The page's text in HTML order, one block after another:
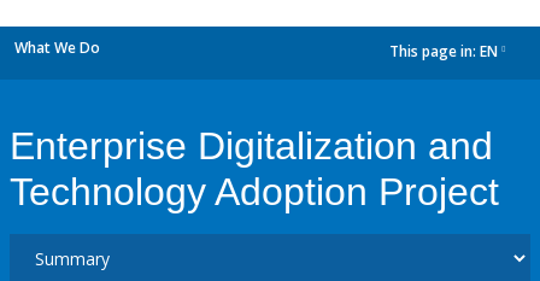
What We Do This page in: EN
Enterprise Digitalization and
Technology Adoption Project